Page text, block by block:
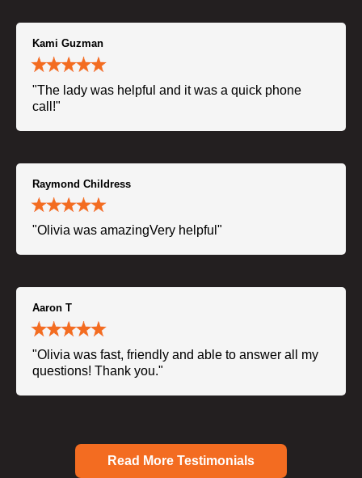
Kami Guzman
"The lady was helpful and it was a quick phone
call!"
Raymond Childress
"Olivia was amazingVery helpful"
Aaron T
"Olivia was fast, friendly and able to answer all my
questions! Thank you."
Read More Testimonials